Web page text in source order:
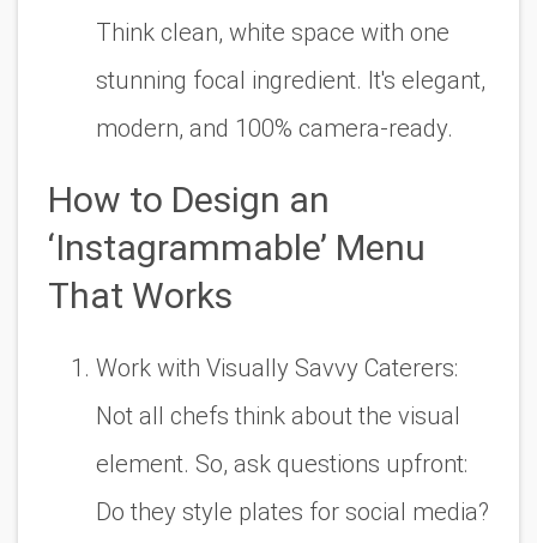
Think clean, white space with one
stunning focal ingredient. It's elegant,
modern, and 100% camera-ready.
How to Design an
‘Instagrammable’ Menu
That Works
Work with Visually Savvy Caterers:
Not all chefs think about the visual
element. So, ask questions upfront:
Do they style plates for social media?